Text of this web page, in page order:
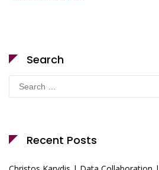
Search
Search
for:
Recent Posts